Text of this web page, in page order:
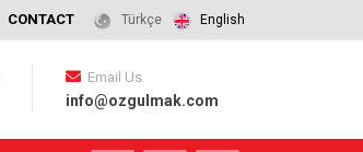
CONTACT Türkçe English
Email Us
info@ozgulmak.com